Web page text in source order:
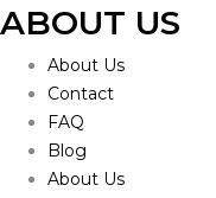
ABOUT US
About Us
Contact
FAQ
Blog
About Us